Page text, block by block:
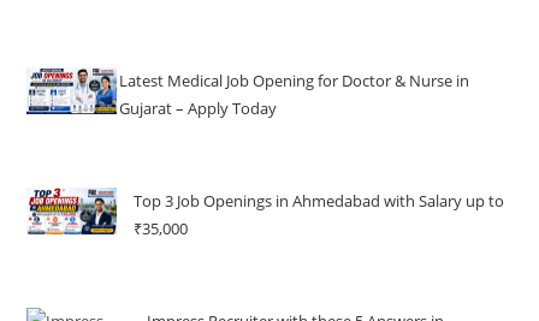
Latest Medical Job Opening for Doctor & Nurse in
Gujarat – Apply Today
Top 3 Job Openings in Ahmedabad with Salary up to
₹35,000